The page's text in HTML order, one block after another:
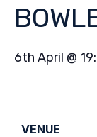
6th April @
VENUE